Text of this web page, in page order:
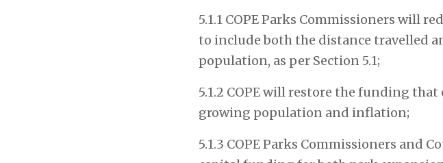
5.1.1 COPE Parks Commissioners will
to include both the distance travelled
population, as per Section 5.1;
5.1.2 COPE will restore the funding
growing population and inflation;
5.1.3 COPE Parks Commissioners and